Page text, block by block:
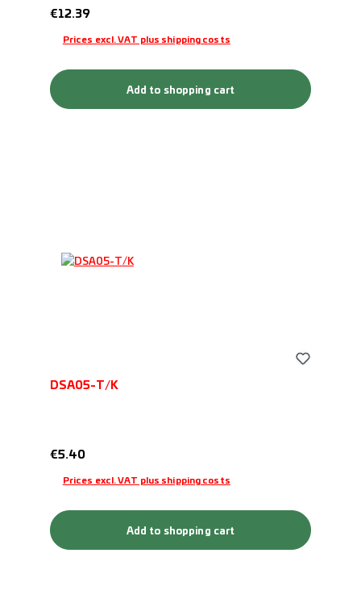
Regular price:
€12.39
Prices excl. VAT plus shipping costs
Add to shopping cart
DSA05-T/K
Regular price:
€5.40
Prices excl. VAT plus shipping costs
Add to shopping cart